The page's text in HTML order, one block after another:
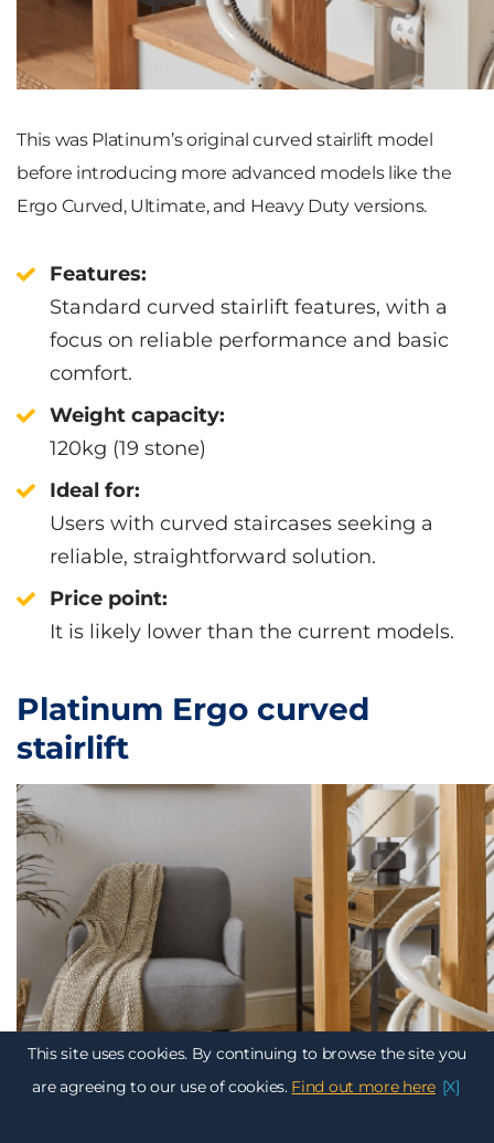
This was Platinum’s original curved stairlift model
before introducing more advanced models like the
Ergo Curved, Ultimate, and Heavy Duty versions.
Features:
Standard curved stairlift features, with a
focus on reliable performance and basic
comfort.
Weight capacity:
120kg (19 stone)
Ideal for:
Users with curved staircases seeking a
reliable, straightforward solution.
Price point:
It is likely lower than the current models.
Platinum Ergo curved
stairlift
This site uses cookies. By continuing to browse the site you
are agreeing to our use of cookies. Find out more here [X]